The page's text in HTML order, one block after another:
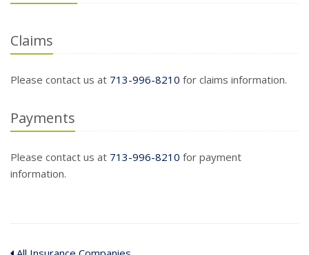
Claims
Please contact us at 713-996-8210 for claims information.
Payments
Please contact us at 713-996-8210 for payment
information.